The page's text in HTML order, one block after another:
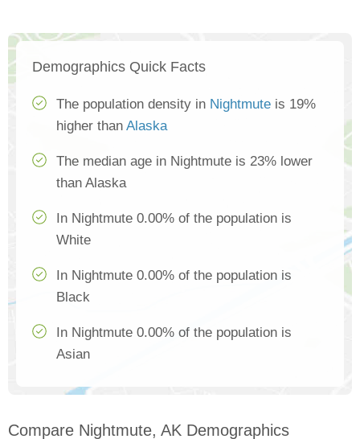
Demographics Quick Facts
The population density in Nightmute is 19%
higher than Alaska
The median age in Nightmute is 23% lower
than Alaska
In Nightmute 0.00% of the population is
White
In Nightmute 0.00% of the population is
Black
In Nightmute 0.00% of the population is
Asian
Compare Nightmute, AK Demographics